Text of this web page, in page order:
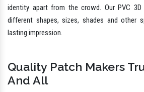
identity apart from the crowd. Our PVC 3D
different shapes, sizes, shades and other
lasting impression.
Quality Patch Makers
And All